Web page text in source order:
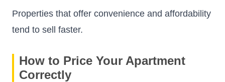
Properties that offer convenience and affordability
tend to sell faster.
How to Price Your Apartment
Correctly